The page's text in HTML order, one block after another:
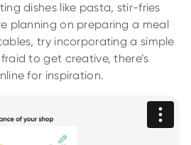
dishes like pasta, stir-fries
planning on preparing a meal
try incorporating a simple
to get creative, there’s
for inspiration.